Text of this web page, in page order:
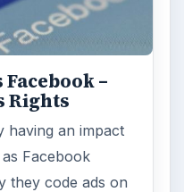
–
Rights
having an impact
Facebook
they code ads on